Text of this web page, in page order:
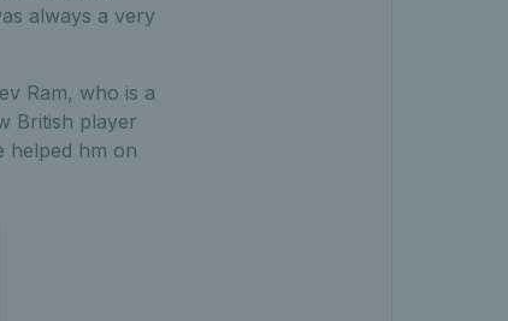
always a very
Ram, who is a
British player
helped hm on